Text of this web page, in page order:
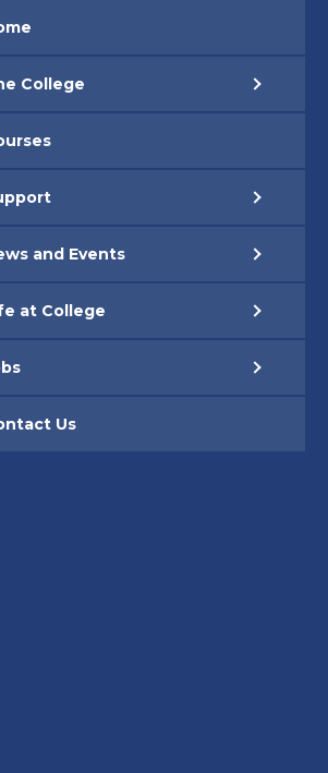
and Strategic Objectives
Reports
& BEAUTY
Training Salon is open to
by our Level 2 and 3 learners,
hairdressing and beauty therapy
prices.
College
and Events
at College
Us